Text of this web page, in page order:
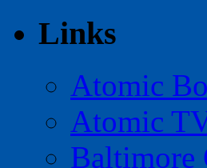
Links
Atomic
Atomic
Baltimore